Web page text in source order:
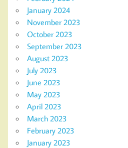
January 2024
November 2023
October 2023
September 2023
August 2023
July 2023
June 2023
May 2023
April 2023
March 2023
February 2023
January 2023